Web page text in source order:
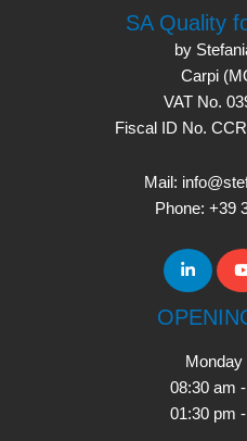
SA Quality
by
Carpi
VAT No.
Fiscal ID No.
Mail:
Phone: +39
Monday
08:30 am
01:30 pm